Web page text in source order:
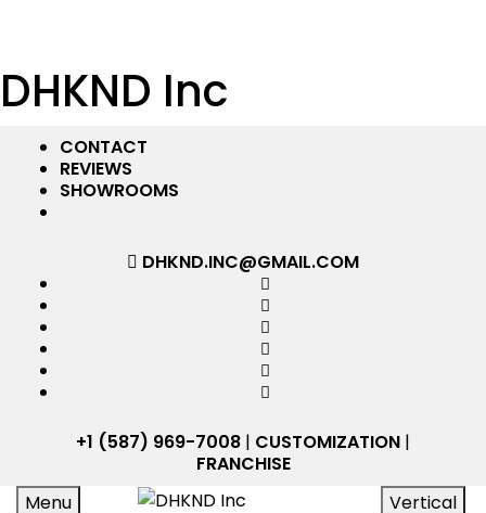
DHKND Inc
CONTACT
REVIEWS
SHOWROOMS
DHKND.INC@GMAIL.COM
+1 (587) 969-7008 | CUSTOMIZATION |
FRANCHISE
Menu
Vertical